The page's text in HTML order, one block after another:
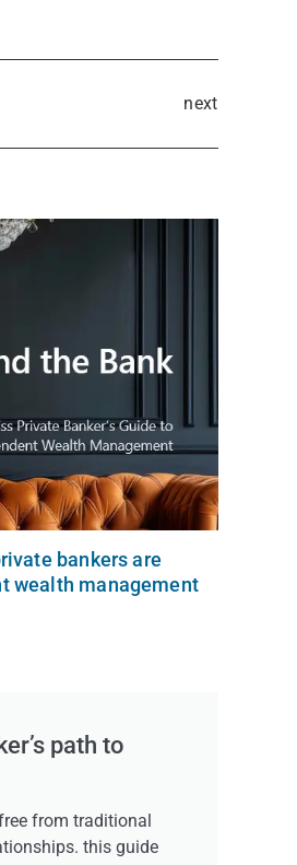
next
bankers are
wealth management
path to
from traditional
this guide